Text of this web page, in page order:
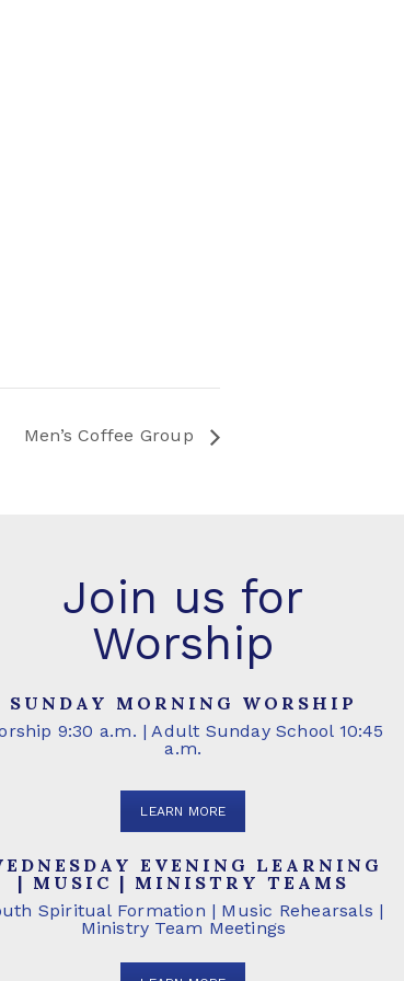
Men’s Coffee Group
Join us for
Worship
SUNDAY MORNING WORSHIP
9:30 a.m. | Adult Sunday School 10:45
a.m.
LEARN MORE
EVENING LEARNING
| MUSIC | MINISTRY TEAMS
Spiritual Formation | Music Rehearsals |
Ministry Team Meetings